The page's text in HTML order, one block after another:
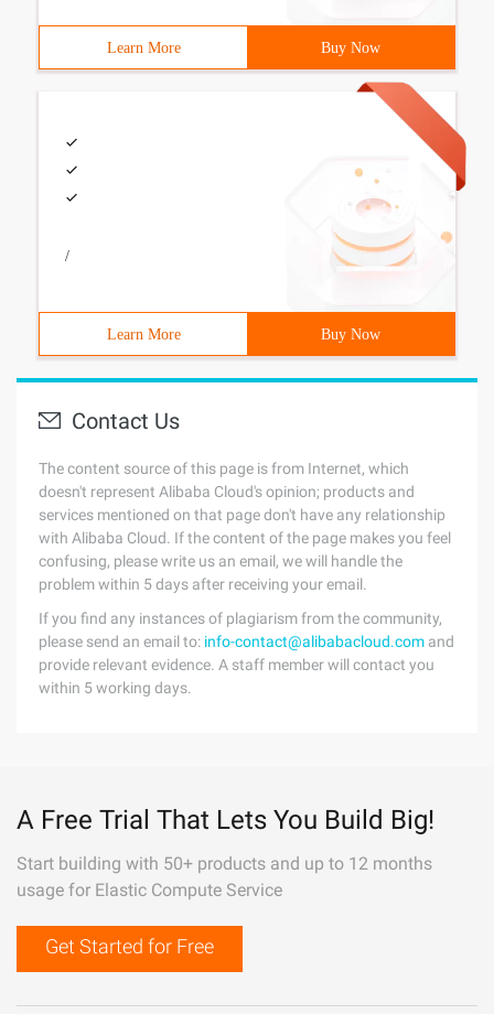
Learn More Buy Now
/
Learn More Buy Now
Contact Us
The content source of this page is from Internet, which
doesn't represent Alibaba Cloud's opinion; products and
services mentioned on that page don't have any relationship
with Alibaba Cloud. If the content of the page makes you feel
confusing, please write us an email, we will handle the
problem within 5 days after receiving your email.
If you find any instances of plagiarism from the community,
please send an email to: info-contact@alibabacloud.com and
provide relevant evidence. A staff member will contact you
within 5 working days.
A Free Trial That Lets You Build Big!
Start building with 50+ products and up to 12 months
usage for Elastic Compute Service
Get Started for Free